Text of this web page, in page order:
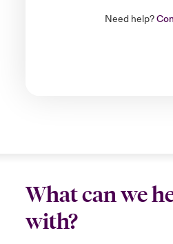
Need help?
What can we
with?